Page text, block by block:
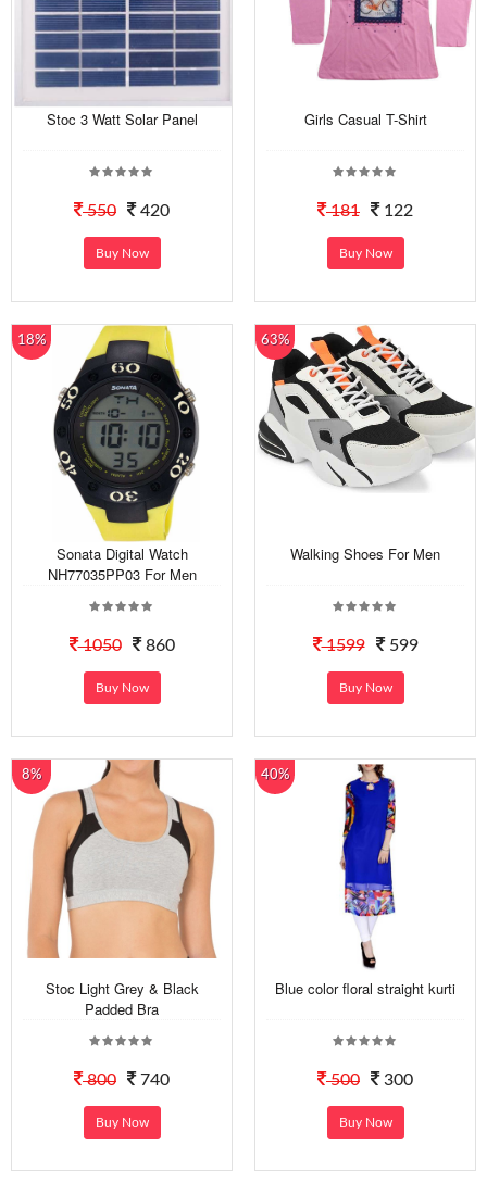
Stoc 3 Watt Solar Panel
550 420
Buy Now
Girls Casual T-Shirt
181 122
Buy Now
18%
Sonata Digital Watch
NH77035PP03 For Men
1050 860
Buy Now
63%
Walking Shoes For Men
1599 599
Buy Now
8%
Stoc Light Grey & Black
Padded Bra
800 740
Buy Now
40%
Blue color floral straight kurti
500 300
Buy Now